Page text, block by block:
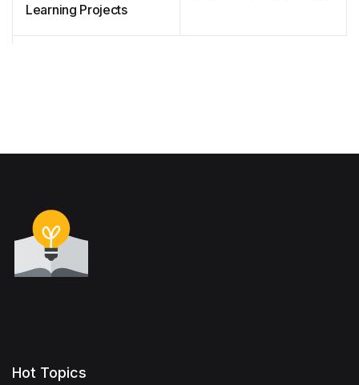
Learning Projects
Hot Topics